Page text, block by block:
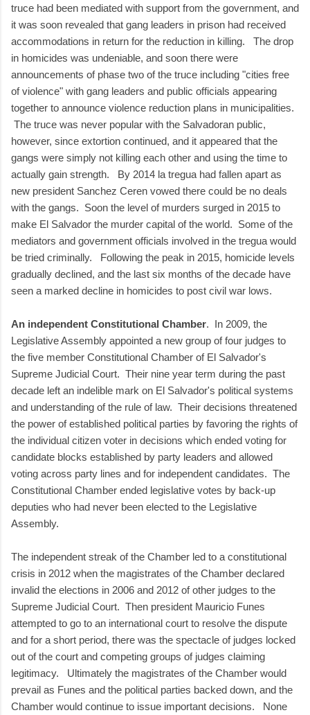
truce had been mediated with support from the government, and
it was soon revealed that gang leaders in prison had received
accommodations in return for the reduction in killing. The drop
in homicides was undeniable, and soon there were
announcements of phase two of the truce including "cities free
of violence" with gang leaders and public officials appearing
together to announce violence reduction plans in municipalities.
The truce was never popular with the Salvadoran public,
however, since extortion continued, and it appeared that the
gangs were simply not killing each other and using the time to
actually gain strength. By 2014 la tregua had fallen apart as
new president Sanchez Ceren vowed there could be no deals
with the gangs. Soon the level of murders surged in 2015 to
make El Salvador the murder capital of the world. Some of the
mediators and government officials involved in the tregua would
be tried criminally. Following the peak in 2015, homicide levels
gradually declined, and the last six months of the decade have
seen a marked decline in homicides to post civil war lows.
An independent Constitutional Chamber. In 2009, the
Legislative Assembly appointed a new group of four judges to
the five member Constitutional Chamber of El Salvador's
Supreme Judicial Court. Their nine year term during the past
decade left an indelible mark on El Salvador's political systems
and understanding of the rule of law. Their decisions threatened
the power of established political parties by favoring the rights of
the individual citizen voter in decisions which ended voting for
candidate blocks established by party leaders and allowed
voting across party lines and for independent candidates. The
Constitutional Chamber ended legislative votes by back-up
deputies who had never been elected to the Legislative
Assembly.
The independent streak of the Chamber led to a constitutional
crisis in 2012 when the magistrates of the Chamber declared
invalid the elections in 2006 and 2012 of other judges to the
Supreme Judicial Court. Then president Mauricio Funes
attempted to go to an international court to resolve the dispute
and for a short period, there was the spectacle of judges locked
out of the court and competing groups of judges claiming
legitimacy. Ultimately the magistrates of the Chamber would
prevail as Funes and the political parties backed down, and the
Chamber would continue to issue important decisions. None